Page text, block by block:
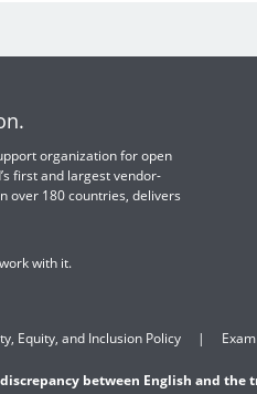
organization for open
first and largest vendor-
over 180 countries, delivers
with it.
Equity, and Inclusion Policy
between English and